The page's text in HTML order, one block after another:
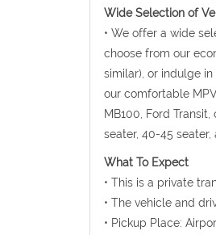
Wide Selection of
• We offer a wide
choose from our
similar), or indulge
our comfortable
MB100, Ford
seater, 40-45
What To Expect
• This is a private
• The vehicle and
• Pickup Place: